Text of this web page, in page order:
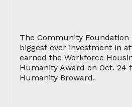
The Community Foundation
biggest ever investment in
earned the Workforce
Humanity Award on Oct. 24
Humanity Broward.